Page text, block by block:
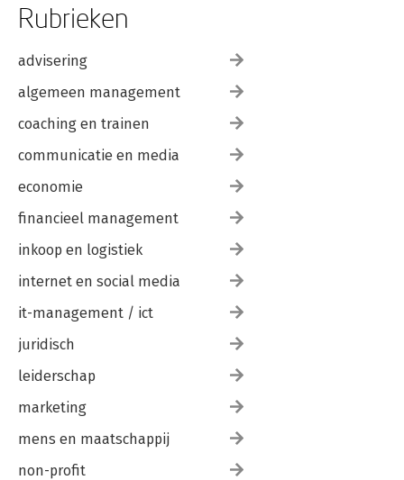
Rubrieken
advisering
algemeen management
coaching en trainen
communicatie en media
economie
financieel management
inkoop en logistiek
internet en social media
it-management / ict
juridisch
leiderschap
marketing
mens en maatschappij
non-profit